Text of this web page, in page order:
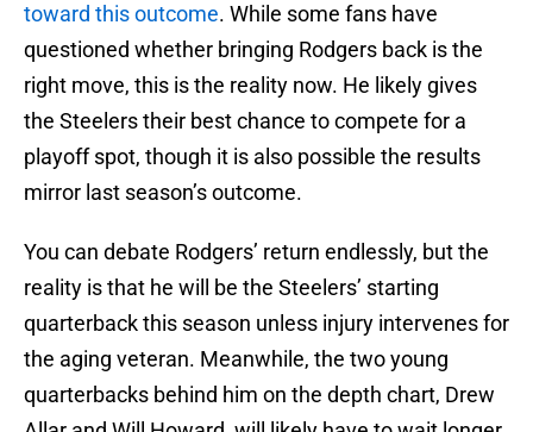
toward this outcome. While some fans have
questioned whether bringing Rodgers back is the
right move, this is the reality now. He likely gives
the Steelers their best chance to compete for a
playoff spot, though it is also possible the results
mirror last season’s outcome.
You can debate Rodgers’ return endlessly, but the
reality is that he will be the Steelers’ starting
quarterback this season unless injury intervenes for
the aging veteran. Meanwhile, the two young
quarterbacks behind him on the depth chart, Drew